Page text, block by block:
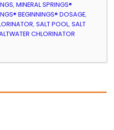
, MINERAL SPRINGS®
BEGINNINGS® DOSAGE,
, SALT POOL, SALT
CHLORINATOR